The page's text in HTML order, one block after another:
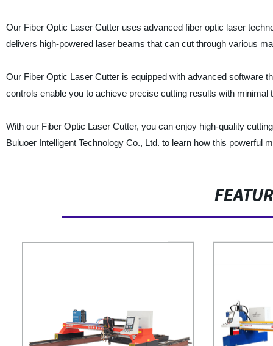
Our Fiber Optic Laser Cutter uses advanced fiber optic laser
delivers high-powered laser beams that can cut through various
Our Fiber Optic Laser Cutter is equipped with advanced software
controls enable you to achieve precise cutting results with minimal
With our Fiber Optic Laser Cutter, you can enjoy high-quality
Buluoer Intelligent Technology Co., Ltd. to learn how this